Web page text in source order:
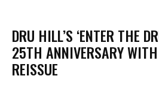
DRU HILL’S ‘ENTER THE
25TH ANNIVERSARY
REISSUE